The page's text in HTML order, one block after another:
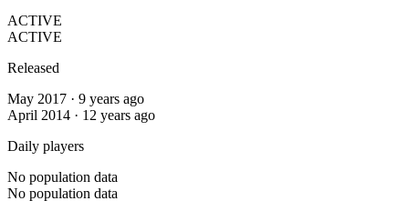
ACTIVE
ACTIVE
Released
May 2017 · 9 years ago
April 2014 · 12 years ago
Daily players
No population data
No population data